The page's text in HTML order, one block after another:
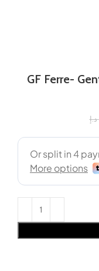
GF Ferre-
د.إ